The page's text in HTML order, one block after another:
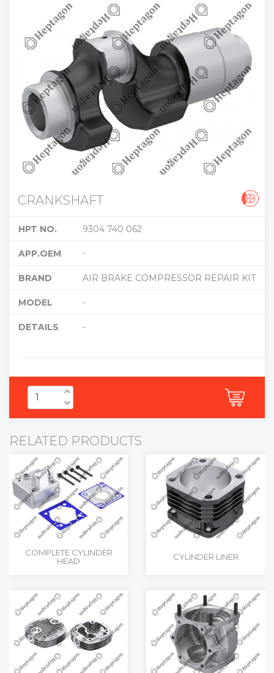
CRANKSHAFT
HPT NO. 9304 740 062
APP.OEM -
BRAND AIR BRAKE COMPRESSOR REPAIR KIT
MODEL -
DETAILS -
RELATED PRODUCTS
COMPLETE CYLINDER
HEAD
CYLINDER LINER